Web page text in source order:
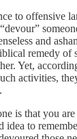
to offensive
and
remedy of
Yet,
activities,
is that you
to